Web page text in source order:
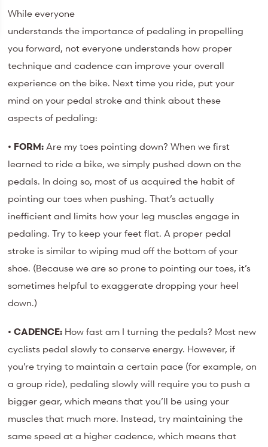
While everyone
understands the importance of pedaling in propelling
you forward, not everyone understands how proper
technique and cadence can improve your overall
experience on the bike. Next time you ride, put your
mind on your pedal stroke and think about these
aspects of pedaling:
• FORM: Are my toes pointing down? When we first
learned to ride a bike, we simply pushed down on the
pedals. In doing so, most of us acquired the habit of
pointing our toes when pushing. That’s actually
inefficient and limits how your leg muscles engage in
pedaling. Try to keep your feet flat. A proper pedal
stroke is similar to wiping mud off the bottom of your
shoe. (Because we are so prone to pointing our toes, it’s
sometimes helpful to exaggerate dropping your heel
down.)
•CADENCE: How fast am I turning the pedals? Most new
cyclists pedal slowly to conserve energy. However, if
you’re trying to maintain a certain pace (for example, on
a group ride), pedaling slowly will require you to push a
bigger gear, which means that you’ll be using your
muscles that much more. Instead, try maintaining the
same speed at a higher cadence, which means that